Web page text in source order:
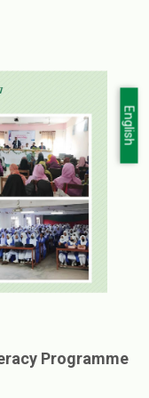
English
Programme